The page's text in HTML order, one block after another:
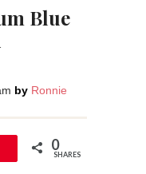
Blue
by Ronnie
0
SHARES